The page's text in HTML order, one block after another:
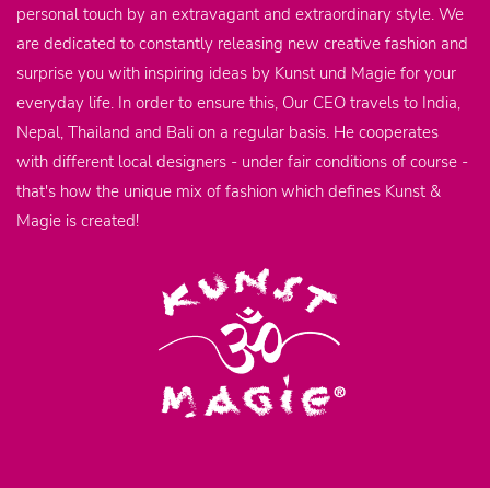
personal touch by an extravagant and extraordinary style. We
are dedicated to constantly releasing new creative fashion and
surprise you with inspiring ideas by Kunst und Magie for your
everyday life. In order to ensure this, Our CEO travels to India,
Nepal, Thailand and Bali on a regular basis. He cooperates
with different local designers - under fair conditions of course -
that's how the unique mix of fashion which defines Kunst &
Magie is created!